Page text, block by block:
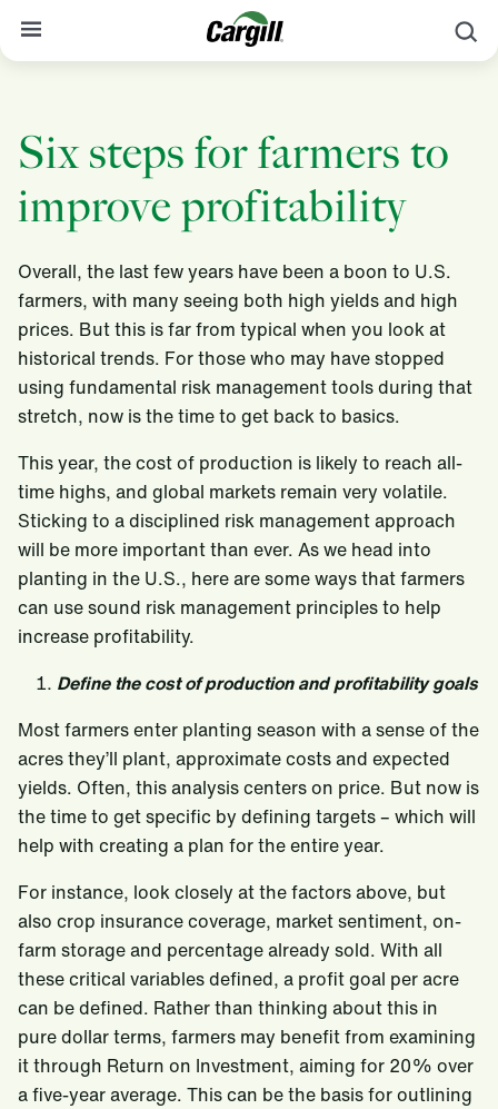
Our Stories
Products & Services
Sustainability
News
Careers
Contact
Worldwide
Contact
profitability
Six steps for farmers to
improve profitability
Overall, the last few years have been a boon to U.S.
farmers, with many seeing both high yields and high
prices. But this is far from typical when you look at
historical trends. For those who may have stopped
using fundamental risk management tools during that
stretch, now is the time to get back to basics.
This year, the cost of production is likely to reach all-
time highs, and global markets remain very volatile.
Sticking to a disciplined risk management approach
will be more important than ever. As we head into
planting in the U.S., here are some ways that farmers
can use sound risk management principles to help
increase profitability.
Define the cost of production and profitability goals
Most farmers enter planting season with a sense of the
acres they’ll plant, approximate costs and expected
yields. Often, this analysis centers on price. But now is
the time to get specific by defining targets – which will
help with creating a plan for the entire year.
For instance, look closely at the factors above, but
also crop insurance coverage, market sentiment, on-
farm storage and percentage already sold. With all
these critical variables defined, a profit goal per acre
can be defined. Rather than thinking about this in
pure dollar terms, farmers may benefit from examining
it through Return on Investment, aiming for 20% over
a five-year average. This can be the basis for outlining